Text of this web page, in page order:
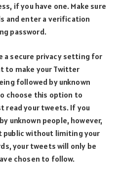
if you have one. Make sure
and enter a verification
password.
a secure privacy setting for
to make your Twitter
followed by unknown
choose this option to
read your tweets. If you
unknown people, however,
public without limiting your
your tweets will only be
chosen to follow.